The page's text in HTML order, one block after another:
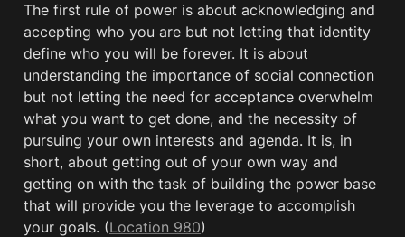
The first rule of power is about acknowledging and
accepting who you are but not letting that identity
define who you will be forever. It is about
understanding the importance of social connection
but not letting the need for acceptance overwhelm
what you want to get done, and the necessity of
pursuing your own interests and agenda. It is, in
short, about getting out of your own way and
getting on with the task of building the power base
that will provide you the leverage to accomplish
your goals. (Location 980)